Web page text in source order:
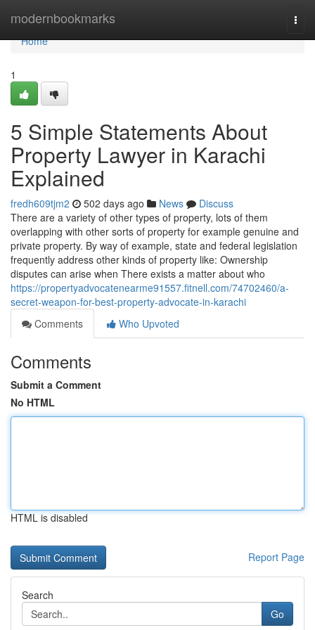
modernbookmarks
Home
Home
1
5 Simple Statements About
Property Lawyer in Karachi
Explained
fredh609tjm2 502 days ago News
Discuss
There are a variety of other types of property, lots of them
overlapping with other sorts of property for example genuine and
private property. By way of example, state and federal legislation
frequently address other kinds of property like: Ownership
disputes can arise when There exists a matter about who
https://propertyadvocatenearme91557.fitnell.com/74702460/a-
secret-weapon-for-best-property-advocate-in-karachi
Comments
Who Upvoted
Comments
Submit a Comment
No HTML
HTML is disabled
Report Page
Search
Go